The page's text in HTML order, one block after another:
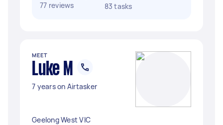
77 reviews
83 tasks
MEET
Luke M
7 years on Airtasker
Geelong West VIC